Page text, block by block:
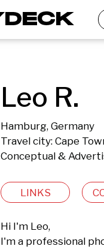
Leo R.
Hamburg, Germany
Travel city: Cape
Conceptual &
LINKS
Hi I'm Leo,
I'm a professional